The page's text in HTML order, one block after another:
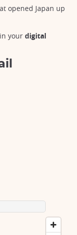
opened Japan up
your digital